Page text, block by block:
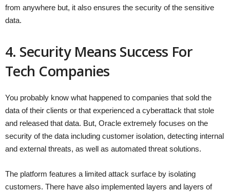
from anywhere but, it also ensures the security of the sensitive
data.
4. Security Means Success For
Tech Companies
You probably know what happened to companies that sold the
data of their clients or that experienced a cyberattack that stole
and released that data. But, Oracle extremely focuses on the
security of the data including customer isolation, detecting internal
and external threats, as well as automated threat solutions.
The platform features a limited attack surface by isolating
customers. There have also implemented layers and layers of